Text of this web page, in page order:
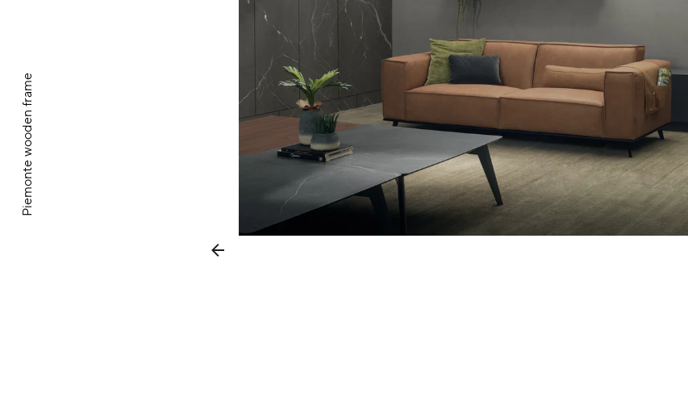
Piemonte wooden frame